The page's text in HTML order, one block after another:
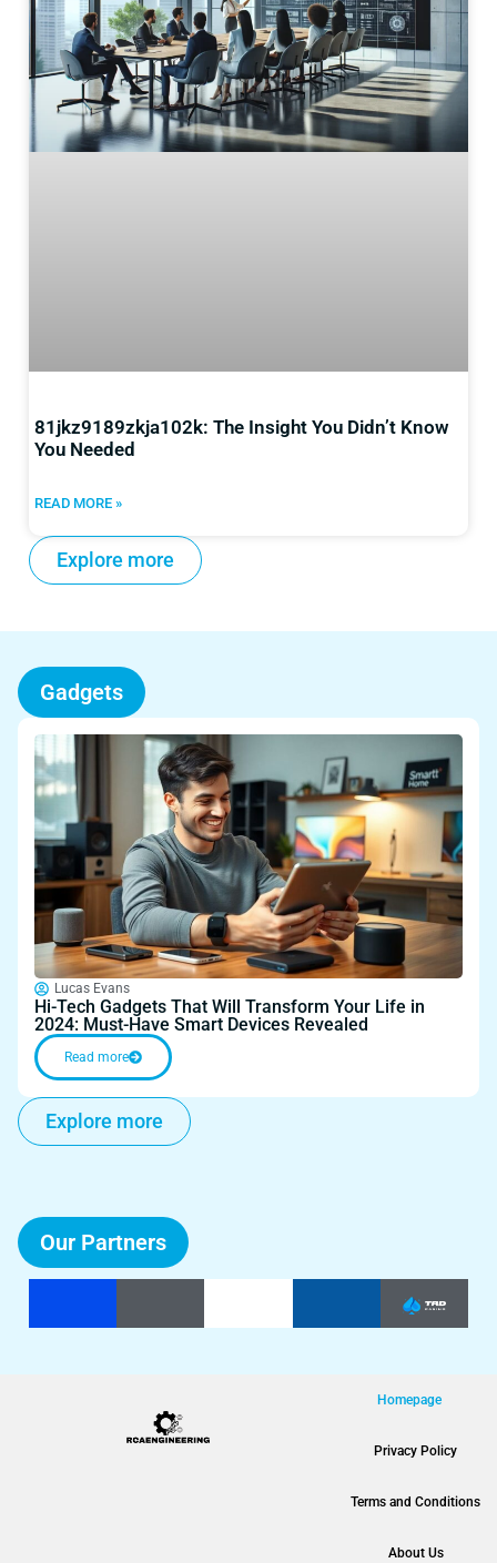
81jkz9189zkja102k: The Insight You Didn’t Know
You Needed
READ MORE »
Explore more
Gadgets
Lucas Evans
Hi-Tech Gadgets That Will Transform Your Life in
2024: Must-Have Smart Devices Revealed
Read more
Explore more
Our Partners
Homepage
Privacy Policy
Terms and Conditions
About Us